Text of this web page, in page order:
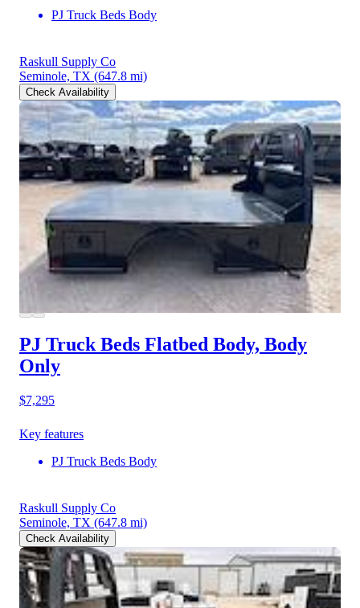
PJ Truck Beds Body
Raskull Supply Co
Seminole, TX (647.8 mi)
Check Availability
PJ Truck Beds Flatbed Body, Body
Only
$7,295
Key features
PJ Truck Beds Body
Raskull Supply Co
Seminole, TX (647.8 mi)
Check Availability